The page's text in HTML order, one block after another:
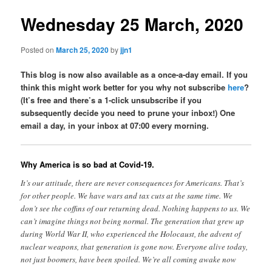
Wednesday 25 March, 2020
Posted onMarch 25, 2020byjjn1
This blog is now also available as a once-a-day email. If you
think this might work better for you why not subscribehere?
(It’s free and there’s a 1-click unsubscribe if you
subsequently decide you need to prune your inbox!) One
email a day, in your inbox at 07:00 every morning.
Why America is so bad at Covid-19.
It’s our attitude, there are never consequences for Americans. That’s
for other people. We have wars and tax cuts at the same time. We
don’t see the coffins of our returning dead. Nothing happens to us. We
can’t imagine things not being normal. The generation that grew up
during World War II, who experienced the Holocaust, the advent of
nuclear weapons, that generation is gone now. Everyone alive today,
not just boomers, have been spoiled. We’re all coming awake now